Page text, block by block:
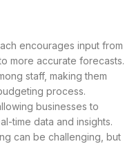
encourages input from
more accurate forecasts.
staff, making them
process.
businesses to
time data and insights.
can be challenging, but